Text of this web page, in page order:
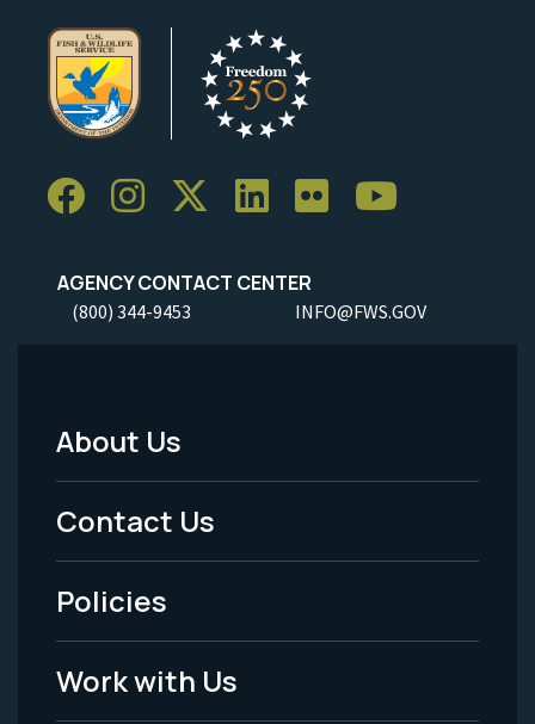
AGENCY CONTACT CENTER
(800) 344-9453 INFO@FWS.GOV
Footer
Menu
-
Legal
About Us
Contact Us
Policies
Work with Us